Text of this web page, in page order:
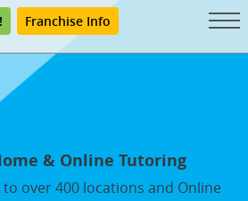
Franchise Info
& Online Tutoring
over 400 locations and Online